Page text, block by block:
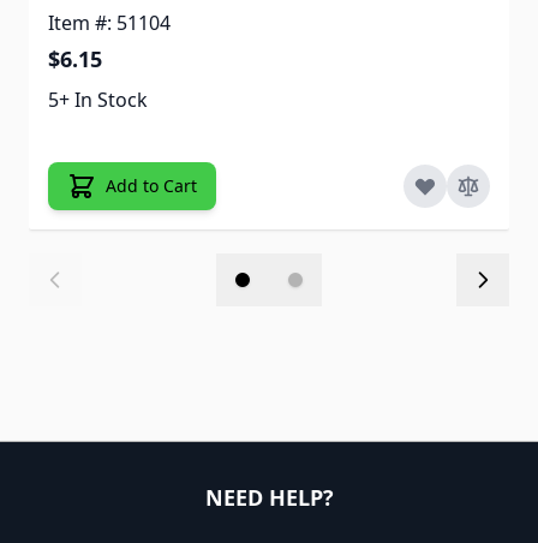
Item #: 51104
$6.15
5+ In Stock
Add to Cart
NEED HELP?